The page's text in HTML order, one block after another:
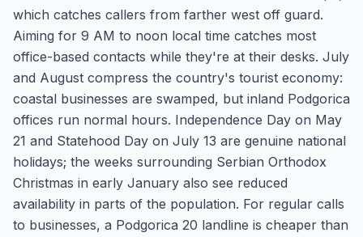
which catches callers from farther west off guard.
Aiming for 9 AM to noon local time catches most
office-based contacts while they're at their desks. July
and August compress the country's tourist economy:
coastal businesses are swamped, but inland Podgorica
offices run normal hours. Independence Day on May
21 and Statehood Day on July 13 are genuine national
holidays; the weeks surrounding Serbian Orthodox
Christmas in early January also see reduced
availability in parts of the population. For regular calls
to businesses, a Podgorica 20 landline is cheaper than